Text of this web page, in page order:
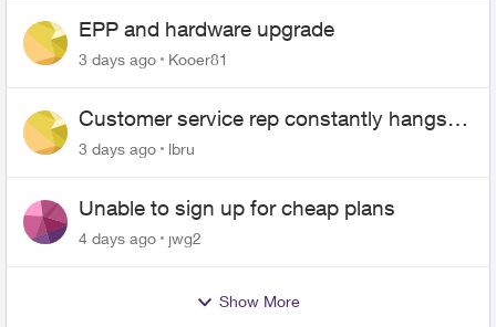
EPP and hardware upgrade
3 days ago Kooer81
Customer service rep constantly hangs
up on me
3 days ago lbru
Unable to sign up for cheap plans
4 days ago jwg2
Show More